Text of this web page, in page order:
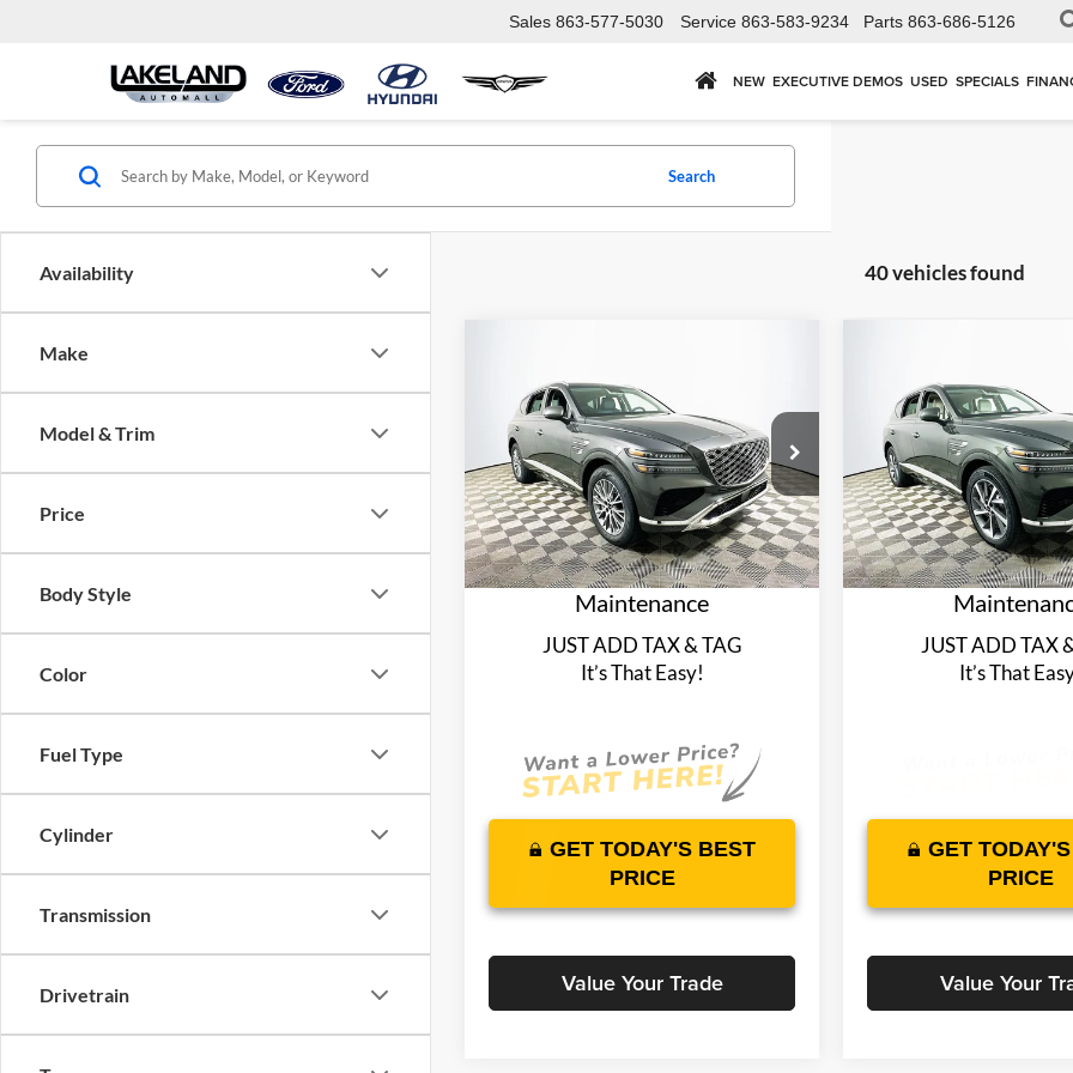
Sales 863-577-5030 Service 863-583-9234 Parts 863-686-5126
NEW EXECUTIVE DEMOS USED SPECIALS
Availability
Make
Model & Trim
Price
Body Style
Color
Fuel Type
Cylinder
Transmission
Drivetrain
Search
40 vehicles found
2.5TAWD
Lakeland Genesis
VIN:KMUHFESB1TU301240Stock:26GD0191
Model:8S0AAL9GW5A5
In Stock 3517 mi Ext. Int.
$62,035
MSRP
Less
Price Includes
Complimentary Nationwide
Lifetime Warranty and 1 Year
Maintenance
JUST ADD TAX & TAG
It’s That Easy!
GET TODAY'S BEST
PRICE
Value Your Trade
SelectAWD
Lakeland Genesis
VIN:KMUHGESB7TU301613
Model:8S1AAL9GW5A5
In Stock 4065 mi
MSRP
Less
Price
Complimentary
Lifetime Warranty
JUST ADD TAX
It’s That
GET
PRICE
Value Your